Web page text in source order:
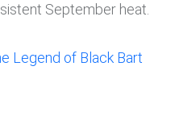
September heat.
Legend of Black Bart